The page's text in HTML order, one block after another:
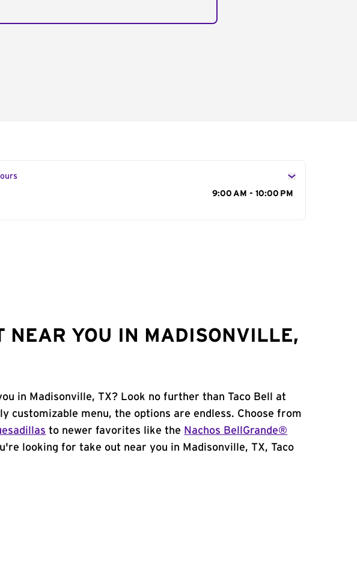
Week 9:00 AM - 10:00 PM
NEAR YOU IN MADISONVILLE,
in Madisonville, TX? Look no further than Taco Bell at
customizable menu, the options are endless. Choose from
to newer favorites like the Nachos BellGrande®
looking for take out near you in Madisonville, TX, Taco